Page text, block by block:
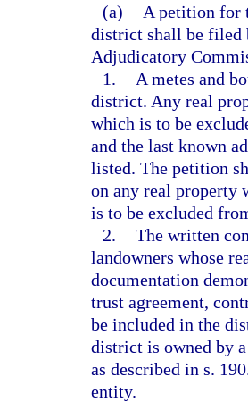
(a)
A petition for
district shall be filed
Adjudicatory
1.
A metes and
district. Any real
which is to be
and the last known
listed. The petition
on any real property
is to be excluded
2. The written
landowners whose
documentation
trust agreement,
be included in the
district is owned by
as described in s.
entity.